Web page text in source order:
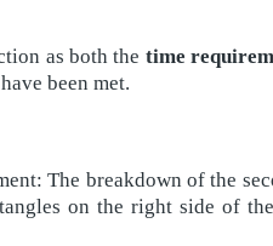
as both the time
been met.
The breakdown of the
on the right side of